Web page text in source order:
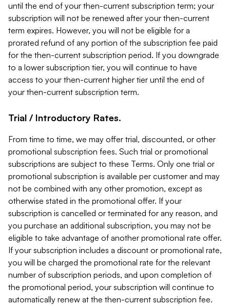
until the end of your then-current subscription term; your
subscription will not be renewed after your then-current
term expires. However, you will not be eligible for a
prorated refund of any portion of the subscription fee paid
for the then-current subscription period. If you downgrade
to a lower subscription tier, you will continue to have
access to your then-current higher tier until the end of
your then-current subscription term.
Trial / Introductory Rates.
From time to time, we may offer trial, discounted, or other
promotional subscription fees. Such trial or promotional
subscriptions are subject to these Terms. Only one trial or
promotional subscription is available per customer and may
not be combined with any other promotion, except as
otherwise stated in the promotional offer. If your
subscription is cancelled or terminated for any reason, and
you purchase an additional subscription, you may not be
eligible to take advantage of another promotional rate offer.
If your subscription includes a discount or promotional rate,
you will be charged the promotional rate for the relevant
number of subscription periods, and upon completion of
the promotional period, your subscription will continue to
automatically renew at the then-current subscription fee.